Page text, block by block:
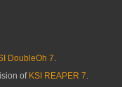
DoubleOh 7
of KSI REAPER 7